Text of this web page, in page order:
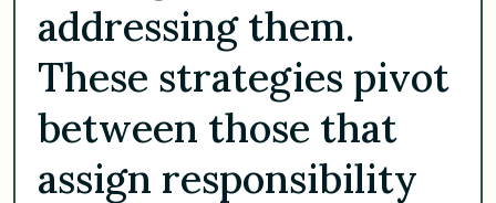
addressing them.
These strategies pivot
between those that
assign responsibility